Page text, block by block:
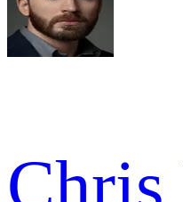
Chris